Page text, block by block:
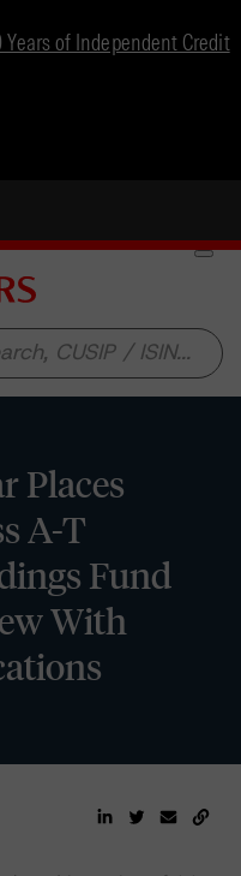
of Independent Credit
Places
A-T
Fund
With